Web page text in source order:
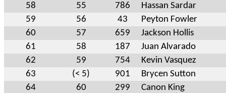
58
55 786
Hassan Sardar
59
56 43
Peyton Fowler
60
57 659
Jackson Hollis
61
58 187
Juan Alvarado
62
59 754
Kevin Vasquez
63
(< 5) 901
Brycen Sutton
64
60 299
Canon King